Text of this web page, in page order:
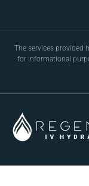
The services provided
for informational